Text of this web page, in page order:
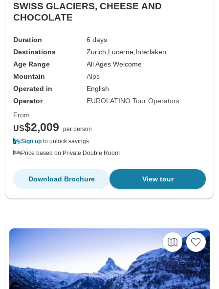
SWISS GLACIERS, CHEESE AND
CHOCOLATE
Duration
6 days
Destinations
Zurich, Lucerne, Interlaken
Age Range
All Ages Welcome
Mountain
Alps
Operated in
English
Operator
EUROLATINO Tour Operators
From
US$2,009
per person
Sign up to unlock savings
Price based on Private Double Room
View tour
Download Brochure